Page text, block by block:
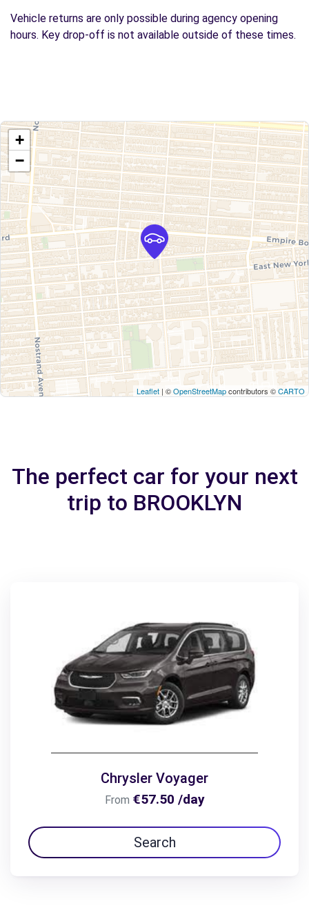
Vehicle returns are only possible during agency opening
hours. Key drop-off is not available outside of these times.
+
−
Leaflet | ©OpenStreetMapcontributors ©CARTO
The perfect car for your next
trip to BROOKLYN
Chrysler Voyager
From €57.50 /day
Search